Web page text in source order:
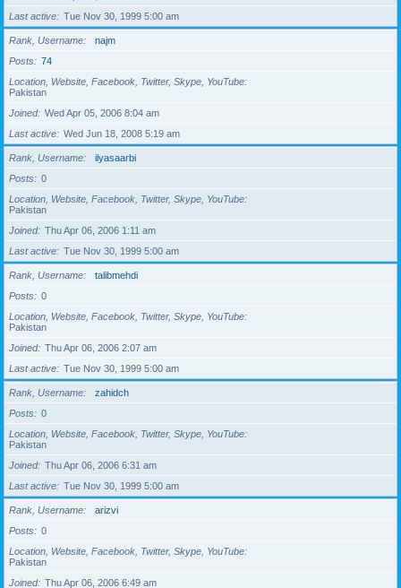
Last active
Tue Nov 30, 1999 5:00 am
Rank, Username
najm
Posts
74
Location, Website, Facebook, Twitter, Skype, YouTube
Pakistan
Joined
Wed Apr 05, 2006 8:04 am
Last active
Wed Jun 18, 2008 5:19 am
Rank, Username
ilyasaarbi
Posts
0
Location, Website, Facebook, Twitter, Skype, YouTube
Pakistan
Joined
Thu Apr 06, 2006 1:11 am
Last active
Tue Nov 30, 1999 5:00 am
Rank, Username
talibmehdi
Posts
0
Location, Website, Facebook, Twitter, Skype, YouTube
Pakistan
Joined
Thu Apr 06, 2006 2:07 am
Last active
Tue Nov 30, 1999 5:00 am
Rank, Username
zahidch
Posts
0
Location, Website, Facebook, Twitter, Skype, YouTube
Pakistan
Joined
Thu Apr 06, 2006 6:31 am
Last active
Tue Nov 30, 1999 5:00 am
Rank, Username
arizvi
Posts
0
Location, Website, Facebook, Twitter, Skype, YouTube
Pakistan
Joined
Thu Apr 06, 2006 6:49 am